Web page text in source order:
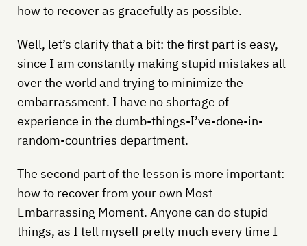
how to recover as gracefully as possible.
Well, let’s clarify that a bit: the first part is easy,
since I am constantly making stupid mistakes all
over the world and trying to minimize the
embarrassment. I have no shortage of
experience in the dumb-things-I’ve-done-in-
random-countries department.
The second part of the lesson is more important:
how to recover from your own Most
Embarrassing Moment. Anyone can do stupid
things, as I tell myself pretty much every time I